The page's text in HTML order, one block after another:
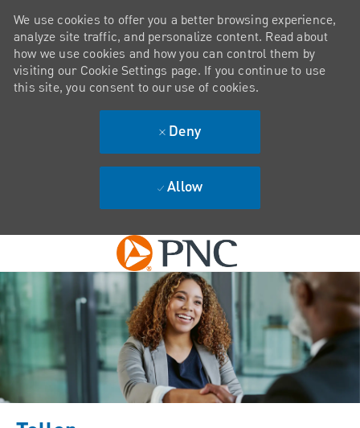
Skip to main content
-
We use cookies to offer you a better browsing experience,
analyze site traffic, and personalize content. Read about
how we use cookies and how you can control them by
visiting our Cookie Settings page. If you continue to use
this site, you consent to our use of cookies.
Deny
Allow